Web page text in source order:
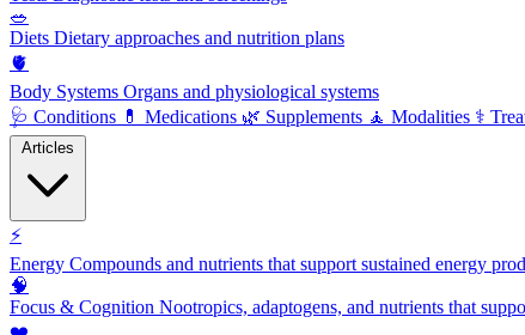
🥗
Diets Dietary approaches and nutrition plans
🫀
Body Systems Organs and physiological systems
🩺 Conditions 💊 Medications 🌿 Supplements 🧘 Modalities ⚕️
⚡
Energy Compounds and nutrients that support sustained energy
🧠
Focus & Cognition Nootropics, adaptogens, and nutrients that